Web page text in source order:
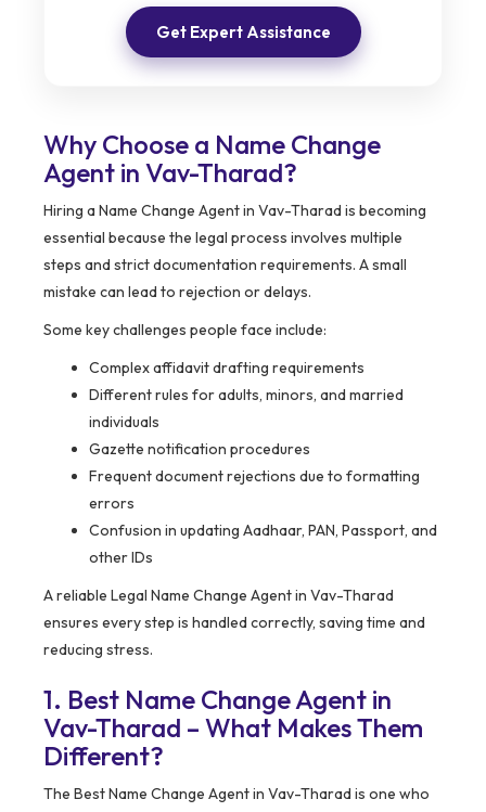
Get Expert Assistance
Why Choose a Name Change
Agent in Vav-Tharad?
Hiring a Name Change Agent in Vav-Tharad is becoming
essential because the legal process involves multiple
steps and strict documentation requirements. A small
mistake can lead to rejection or delays.
Some key challenges people face include:
Complex affidavit drafting requirements
Different rules for adults, minors, and married
individuals
Gazette notification procedures
Frequent document rejections due to formatting
errors
Confusion in updating Aadhaar, PAN, Passport, and
other IDs
A reliable Legal Name Change Agent in Vav-Tharad
ensures every step is handled correctly, saving time and
reducing stress.
1. Best Name Change Agent in
Vav-Tharad – What Makes Them
Different?
The Best Name Change Agent in Vav-Tharad is one who